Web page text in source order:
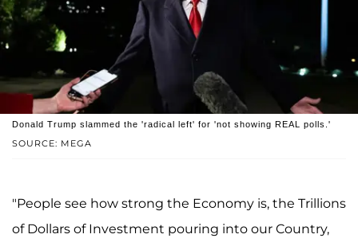
SOURCE: MEGA
Donald Trump slammed the 'radical left' for 'not showing REAL polls.'
"People see how strong the Economy is, the Trillions
of Dollars of Investment pouring into our Country,